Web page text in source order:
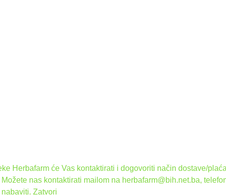
Herbafarm će Vas kontaktirati i dogovoriti način dostave/
nas kontaktirati mailom na herbafarm@bih.net.ba,
Zatvori